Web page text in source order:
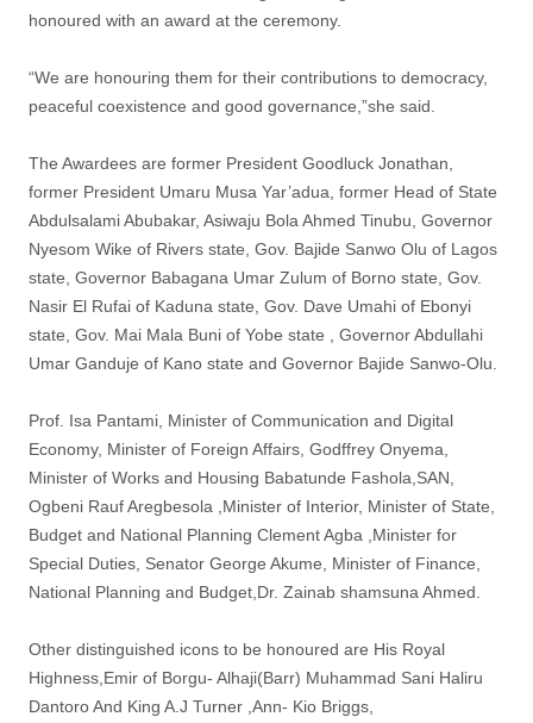
honoured with an award at the ceremony.
“We are honouring them for their contributions to democracy,
peaceful coexistence and good governance,”she said.
The Awardees are former President Goodluck Jonathan,
former President Umaru Musa Yar’adua, former Head of State
Abdulsalami Abubakar, Asiwaju Bola Ahmed Tinubu, Governor
Nyesom Wike of Rivers state, Gov. Bajide Sanwo Olu of Lagos
state, Governor Babagana Umar Zulum of Borno state, Gov.
Nasir El Rufai of Kaduna state, Gov. Dave Umahi of Ebonyi
state, Gov. Mai Mala Buni of Yobe state , Governor Abdullahi
Umar Ganduje of Kano state and Governor Bajide Sanwo-Olu.
Prof. Isa Pantami, Minister of Communication and Digital
Economy, Minister of Foreign Affairs, Godffrey Onyema,
Minister of Works and Housing Babatunde Fashola,SAN,
Ogbeni Rauf Aregbesola ,Minister of Interior, Minister of State,
Budget and National Planning Clement Agba ,Minister for
Special Duties, Senator George Akume, Minister of Finance,
National Planning and Budget,Dr. Zainab shamsuna Ahmed.
Other distinguished icons to be honoured are His Royal
Highness,Emir of Borgu- Alhaji(Barr) Muhammad Sani Haliru
Dantoro And King A.J Turner ,Ann- Kio Briggs,